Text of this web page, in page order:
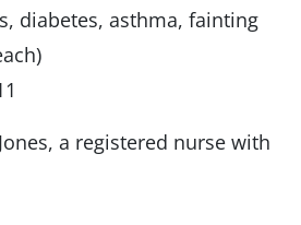
diabetes, asthma, fainting
a registered nurse with